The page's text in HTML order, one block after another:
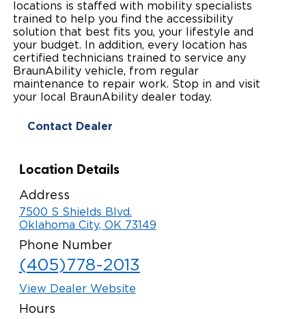
Wheelchair Vans
School Buses
Taxi and Ride Share
Paratransit Vans
Product Support
Manuals & Videos
Whitepapers & Articles
Locate Dealer
Consumer
Consumer Inventory
Consumer Owner Support
North America
locations is staffed with mobility specialists
trained to help you find the accessibility
solution that best fits you, your lifestyle and
your budget. In addition, every location has
certified technicians trained to service any
BraunAbility vehicle, from regular
maintenance to repair work. Stop in and visit
your local BraunAbility dealer today.
Contact Dealer
Location Details
Address
7500 S Shields Blvd.
Oklahoma City, OK 73149
Phone Number
(405)778-2013
View Dealer Website
Hours